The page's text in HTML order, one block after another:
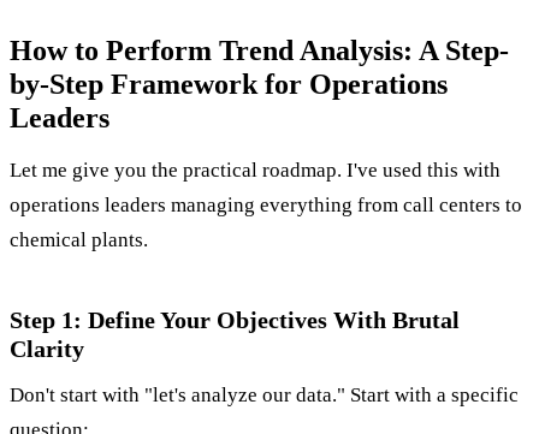
How to Perform Trend Analysis: A Step-
by-Step Framework for Operations
Leaders
Let me give you the practical roadmap. I've used this with
operations leaders managing everything from call centers to
chemical plants.
Step 1: Define Your Objectives With Brutal
Clarity
Don't start with "let's analyze our data." Start with a specific